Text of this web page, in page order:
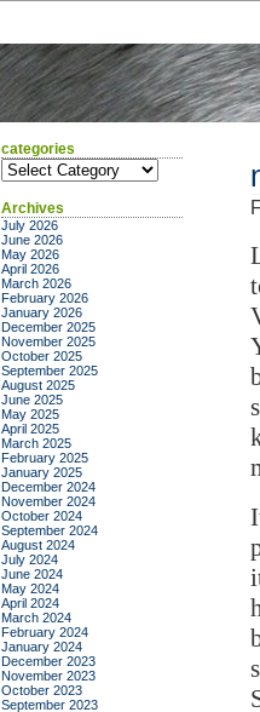
categories
categories
Archives
July 2026
June 2026
May 2026
April 2026
March 2026
February 2026
January 2026
December 2025
November 2025
October 2025
September 2025
August 2025
June 2025
May 2025
April 2025
March 2025
February 2025
January 2025
December 2024
November 2024
October 2024
September 2024
August 2024
July 2024
June 2024
May 2024
April 2024
March 2024
February 2024
January 2024
December 2023
November 2023
October 2023
September 2023